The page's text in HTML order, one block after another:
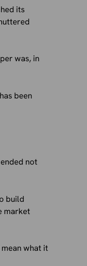
its
was, in
been
not
build
market
what it